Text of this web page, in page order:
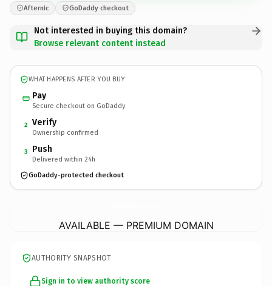
Afternic GoDaddy checkout
Not interested in buying this domain?
Browse relevant content instead
WHAT HAPPENS AFTER YOU BUY
Pay
Secure checkout on GoDaddy
2 Verify
Ownership confirmed
3 Push
Delivered within 24h
GoDaddy-protected checkout
AVAILABLE — PREMIUM DOMAIN
AUTHORITY SNAPSHOT
Sign in to view authority score